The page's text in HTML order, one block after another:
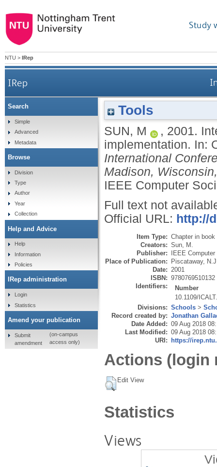
Study
NTU > IRep
IRep
Tools
SUN, M , 2001.
implementation. In:
International
Madison,
IEEE Computer
Full text not
Official URL: http://
Item Type: Chapter in book
Creators: Sun, M.
Publisher: IEEE
Place of Publication: Piscataway,
Date: 2001
ISBN: 9780769510132
Identifiers:
Number
10.1109/
Divisions: Schools >
Record created by: Jonathan
Date Added: 09 Aug 2018
Last Modified: 09 Aug 2018
URI: https://
Actions (login
Edit View
Statistics
Views
Search
Simple
Advanced
Metadata
Browse
Division
Type
Author
Year
Collection
Help and Advice
Help
Information
Policies
IRep administration
Login
Statistics
Amend your publication
Submit
amendment
(on-campus
access only)